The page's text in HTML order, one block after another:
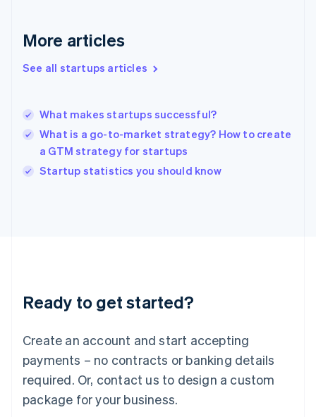
More articles
See all startups articles
What makes startups successful?
What is a go-to-market strategy? How to create
a GTM strategy for startups
Startup statistics you should know
Ready to get started?
Create an account and start accepting
payments – no contracts or banking details
required. Or, contact us to design a custom
package for your business.
English
English简体中文
India
Ireland
English
Italy
English
English
Luxembourg
Mainland China
简体中文
Malaysia
English 简体中文
Malta